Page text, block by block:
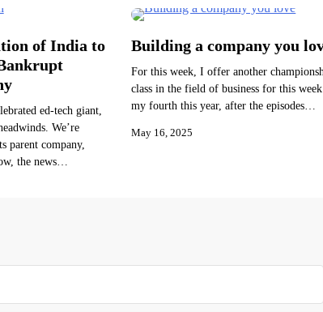
of India to
ed-tech giant,
We’re
parent company,
the news…
Building a company you
For this week, I offer another
class in the field of business for this
my fourth this year, after the episodes…
May 16, 2025